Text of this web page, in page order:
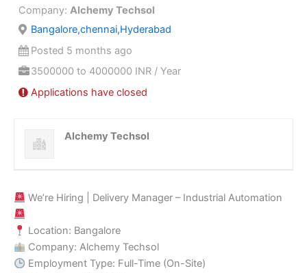
Company:Alchemy Techsol
Bangalore,chennai,Hyderabad
Posted 5 months ago
3500000 to 4000000 INR / Year
Applications have closed
Alchemy Techsol
We’re Hiring | Delivery Manager – Industrial Automation
Location: Bangalore
Company: Alchemy Techsol
Employment Type: Full-Time (On-Site)